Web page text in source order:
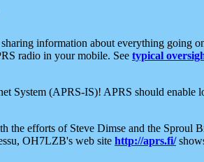
information about everything going
radio in your mobile. See typical
System (APRS-IS)! APRS should enable
the efforts of Steve Dimse and the Sproul
OH7LZB's web site http://aprs.fi/